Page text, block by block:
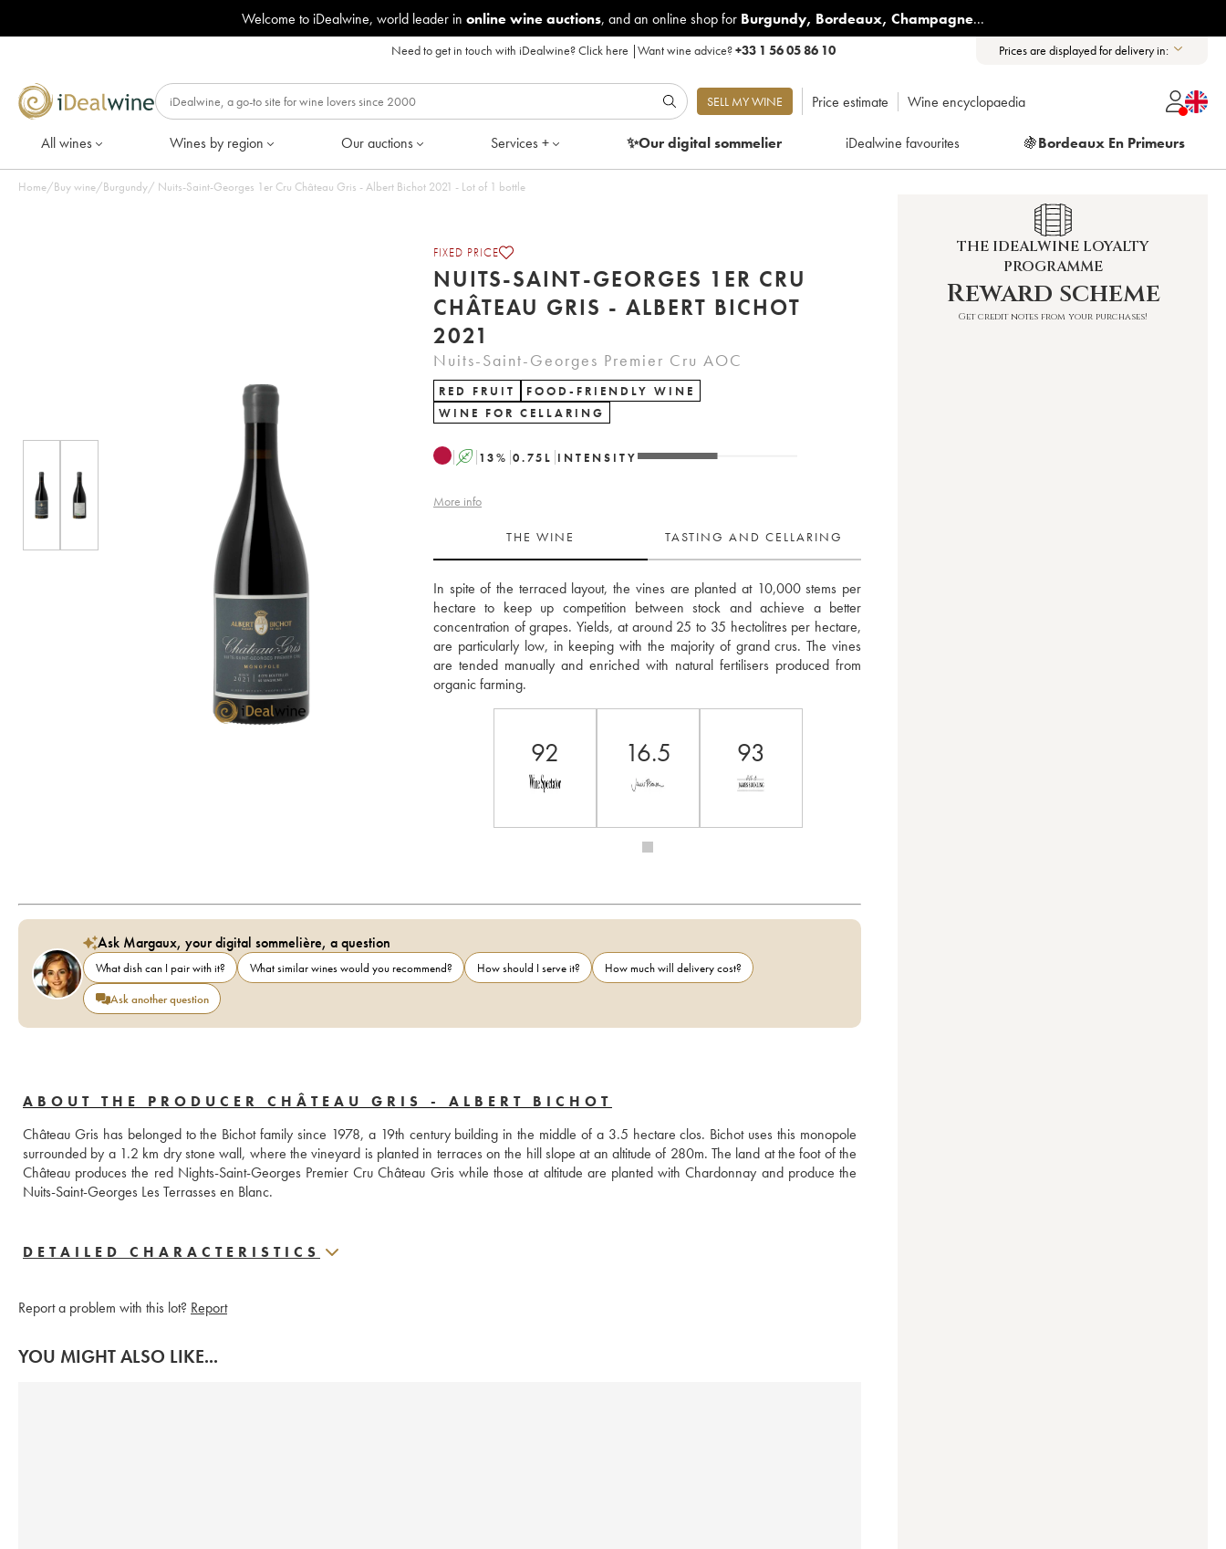
Welcome to iDealwine, world leader in online wine auctions, and an online shop for Burgundy, Bordeaux, Champagne...
Need to get in touch with iDealwine?Click here |Want wine advice?+33 1 56 05 86 10 Prices are displayed for delivery in:
SELL MY WINE Price estimate Wine encyclopaedia
All wines Wines by region Our auctions Services + ✨Our digitalsommelier iDealwine favourites 🍇Bordeaux En Primeurs
Home/Buy wine/Burgundy/ Nuits-Saint-Georges 1er Cru Château Gris - Albert Bichot 2021 - Lot of 1 bottle
FIXED PRICE
NUITS-SAINT-GEORGES 1ER CRU
CHÂTEAU GRIS - ALBERT BICHOT
2021
Nuits-Saint-Georges Premier Cru AOC
RED FRUIT
FOOD-FRIENDLY WINE
WINE FOR CELLARING
A 13% 0.75 L INTENSITY
More info
THE WINE TASTING AND CELLARING
In spite of the terraced layout, the vines are planted at 10,000 stems per
hectare to keep up competition between stock and achieve a better
concentration of grapes. Yields, at around 25 to 35 hectolitres per hectare,
are particularly low, in keeping with the majority of grand crus. The vines
are tended manually and enriched with natural fertilisers produced from
organic farming.
92 16.5 93
Ask Margaux, your digital sommelière, a question
What dish can I pair with it? What similar wines would you recommend? How should I serve it?
How much will delivery cost?
Ask another question
ABOUT THE PRODUCER CHÂTEAU GRIS - ALBERT BICHOT
Château Gris has belonged to the Bichot family since 1978, a 19th century building in the middle of a 3.5 hectare clos. Bichot uses this monopole
surrounded by a 1.2 km dry stone wall, where the vineyard is planted in terraces on the hill slope at an altitude of 280m. The land at the foot of the
Château produces the red Nights-Saint-Georges Premier Cru Château Gris while those at altitude are planted with Chardonnay and produce the
Nuits-Saint-Georges Les Terrasses en Blanc.
DETAILED CHARACTERISTICS
Report a problem with this lot? Report
YOU MIGHT ALSO LIKE...
THE IDEALWINE LOYALTY
PROGRAMME
Reward scheme
Get credit notes from your purchases!